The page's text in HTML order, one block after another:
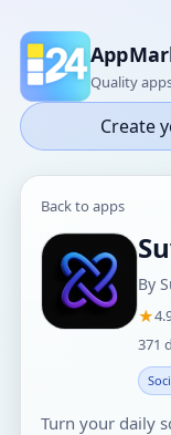
Quality
Create
Back to apps
By
★
371
Turn your daily